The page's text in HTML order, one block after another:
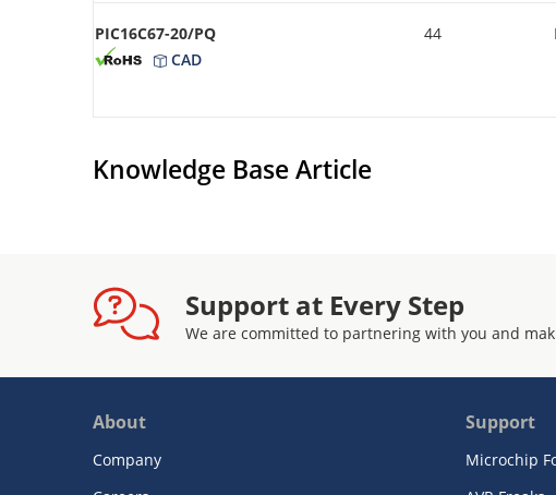
PIC16C67-20/PQ
CAD
44
Knowledge Base Article
Support at Every Step
We are committed to partnering with you and
About
Company
Support
Microchip